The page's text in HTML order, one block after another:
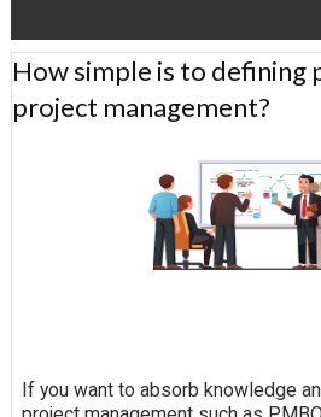
How simple is to defining
project management?
If you want to absorb knowledge